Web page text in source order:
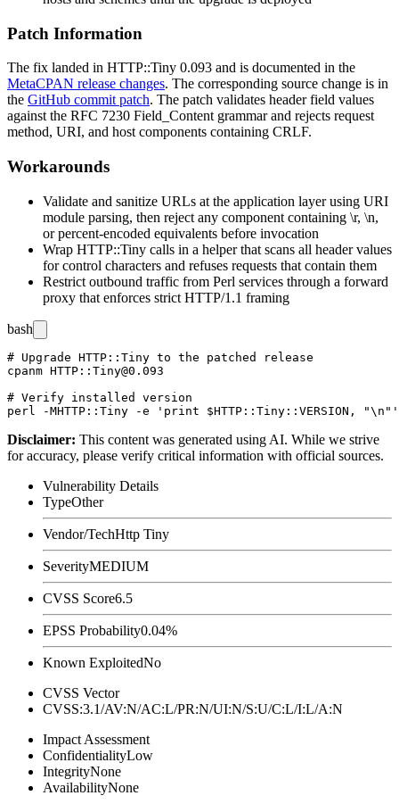
Patch Information
The fix landed in HTTP::Tiny 0.093 and is documented in the
MetaCPAN release changes. The corresponding source change is in
the GitHub commit patch. The patch validates header field values
against the RFC 7230 Field_Content grammar and rejects request
method, URI, and host components containing CRLF.
Workarounds
Validate and sanitize URLs at the application layer using URI
module parsing, then reject any component containing \r, \n,
or percent-encoded equivalents before invocation
Wrap HTTP::Tiny calls in a helper that scans all header values
for control characters and refuses requests that contain them
Restrict outbound traffic from Perl services through a forward
proxy that enforces strict HTTP/1.1 framing
bash
# Upgrade HTTP::Tiny to the patched release
cpanm HTTP::Tiny@0.093
# Verify installed version
Disclaimer: This content was generated using AI. While we strive
for accuracy, please verify critical information with official sources.
Vulnerability Details
TypeOther
Vendor/TechHttp Tiny
SeverityMEDIUM
CVSS Score6.5
EPSS Probability0.04%
Known ExploitedNo
CVSS Vector
CVSS:3.1/AV:N/AC:L/PR:N/UI:N/S:U/C:L/I:L/A:N
Impact Assessment
ConfidentialityLow
IntegrityNone
AvailabilityNone